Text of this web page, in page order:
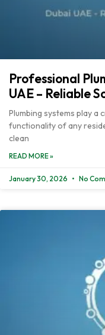
Professional
UAE – Reliable
Plumbing systems play
functionality of any
clean
READ MORE »
January 30, 2026 No